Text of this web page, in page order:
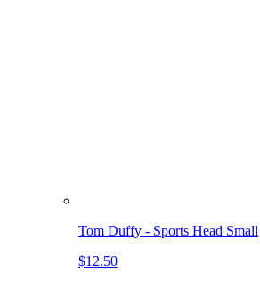
Tom Duffy - Sports Head Small
$12.50